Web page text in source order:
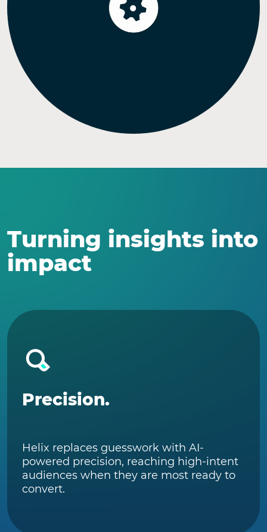
Turning insights into
impact
Precision.
Helix replaces guesswork with AI-
powered precision, reaching high-intent
audiences when they are most ready to
convert.